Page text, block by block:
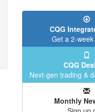
CQG
Get a 2-
CQG
Next-gen trading &
Monthly